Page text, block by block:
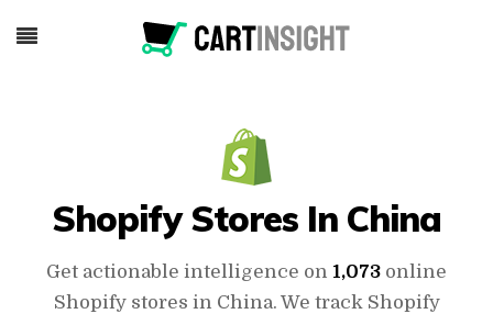
Shopify Stores In China
Get actionable intelligence on 1,073 online
Shopify stores in China. We track Shopify